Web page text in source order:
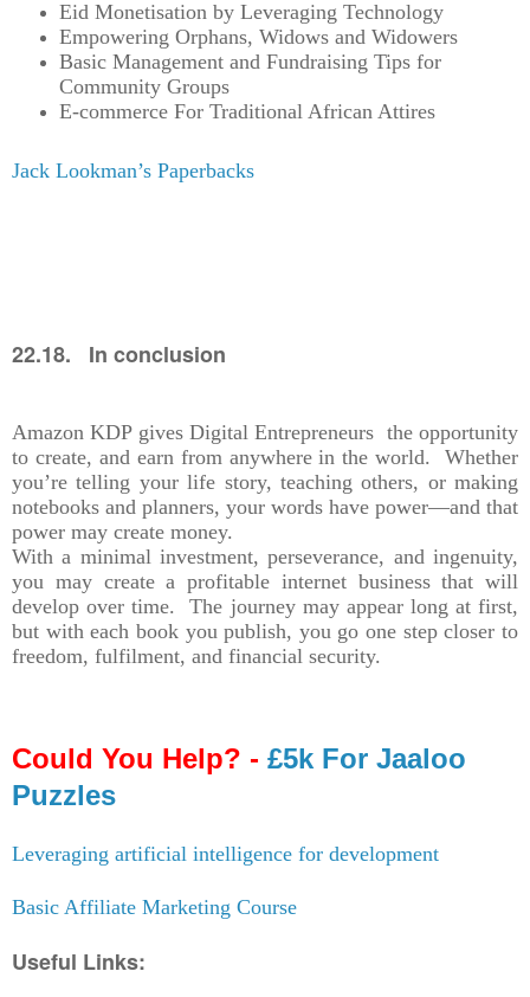
Eid Monetisation by Leveraging Technology
Empowering Orphans, Widows and Widowers
Basic Management and Fundraising Tips for
Community Groups
E-commerce For Traditional African Attires
Jack Lookman’s Paperbacks
22.18. In conclusion
Amazon KDP gives Digital Entrepreneurs the opportunity
to create, and earn from anywhere in the world. Whether
you’re telling your life story, teaching others, or making
notebooks and planners, your words have power—and that
power may create money.
With a minimal investment, perseverance, and ingenuity,
you may create a profitable internet business that will
develop over time. The journey may appear long at first,
but with each book you publish, you go one step closer to
freedom, fulfilment, and financial security.
Could You Help? - £5k For Jaaloo
Puzzles
Leveraging artificial intelligence for development
Basic Affiliate Marketing Course
Useful Links: